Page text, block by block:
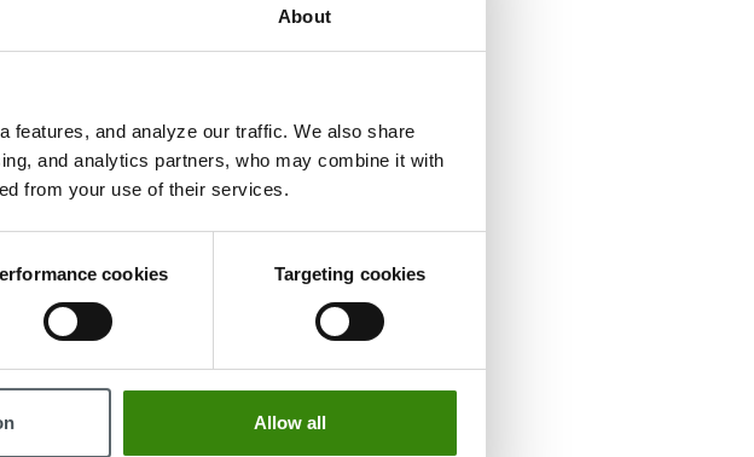
About
features, and analyze our traffic. We also share
and analytics partners, who may combine it with
from your use of their services.
cookies Targeting cookies
Allow all